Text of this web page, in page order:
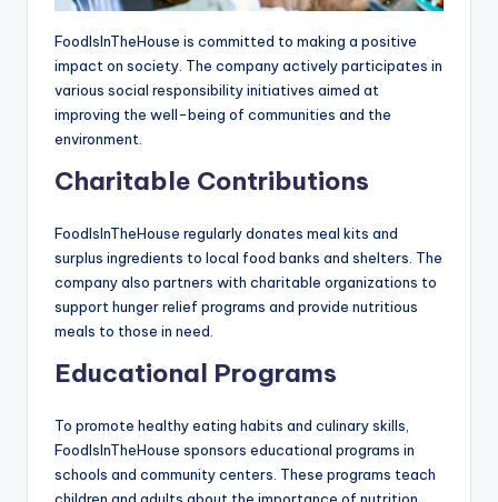
FoodIsInTheHouse is committed to making a positive
impact on society. The company actively participates in
various social responsibility initiatives aimed at
improving the well-being of communities and the
environment.
Charitable Contributions
FoodIsInTheHouse regularly donates meal kits and
surplus ingredients to local food banks and shelters. The
company also partners with charitable organizations to
support hunger relief programs and provide nutritious
meals to those in need.
Educational Programs
To promote healthy eating habits and culinary skills,
FoodIsInTheHouse sponsors educational programs in
schools and community centers. These programs teach
children and adults about the importance of nutrition,